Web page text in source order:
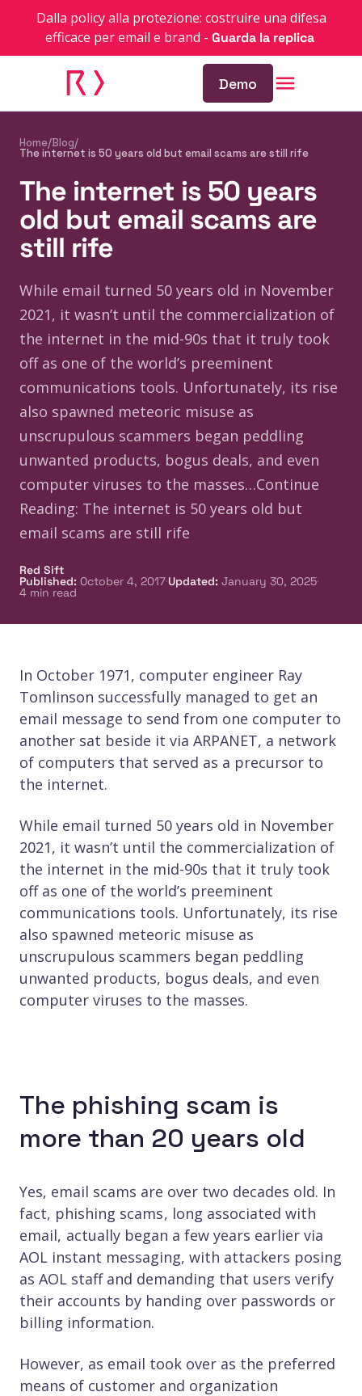
Dalla policy alla protezione: costruire una difesa
efficace per email e brand - Guarda la replica
Demo
Home/Blog/
The internet is 50 years old but email scams are still rife
The internet is 50 years
old but email scams are
still rife
While email turned 50 years old in November
2021, it wasn’t until the commercialization of
the internet in the mid-90s that it truly took
off as one of the world’s preeminent
communications tools. Unfortunately, its rise
also spawned meteoric misuse as
unscrupulous scammers began peddling
unwanted products, bogus deals, and even
computer viruses to the masses…Continue
Reading: The internet is 50 years old but
email scams are still rife
Red Sift
Published: October 4, 2017·Updated: January 30, 2025·
4 min read
In October 1971, computer engineer Ray
Tomlinson successfully managed to get an
email message to send from one computer to
another sat beside it via ARPANET, a network
of computers that served as a precursor to
the internet.
While email turned 50 years old in November
2021, it wasn’t until the commercialization of
the internet in the mid-90s that it truly took
off as one of the world’s preeminent
communications tools. Unfortunately, its rise
also spawned meteoric misuse as
unscrupulous scammers began peddling
unwanted products, bogus deals, and even
computer viruses to the masses.
The phishing scam is
more than 20 years old
Yes, email scams are over two decades old. In
fact, phishing scams , long associated with
email, actually began a few years earlier via
AOL instant messaging, with attackers posing
as AOL staff and demanding that users verify
their accounts by handing over passwords or
billing information.
However, as email took over as the preferred
means of customer and organization